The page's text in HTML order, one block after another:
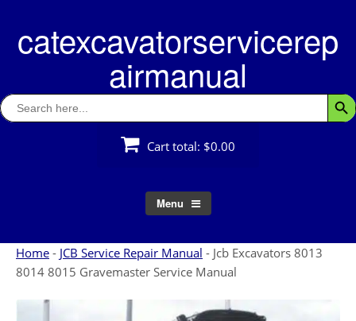
contentcatexcavatorservicerep
airmanual
Search
for:
Cart total: $0.00
Menu
Home - JCB Service Repair Manual - Jcb Excavators 8013
8014 8015 Gravemaster Service Manual